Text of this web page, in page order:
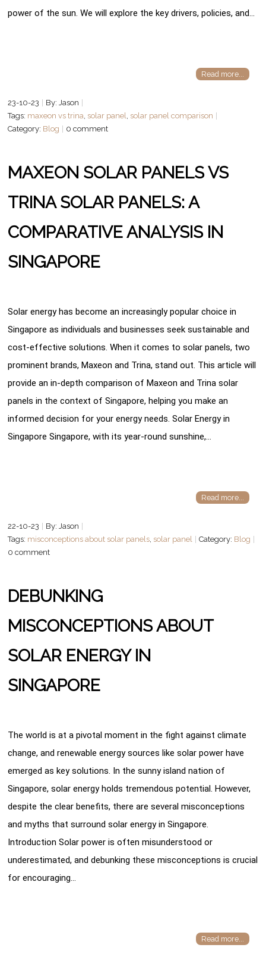
power of the sun. We will explore the key drivers, policies, and…
Read more...
23-10-23
By: Jason
Tags: maxeon vs trina solar panel
solar panel comparison
Category: Blog 0 comment
MAXEON SOLAR PANELS VS
TRINA SOLAR PANELS: A
COMPARATIVE ANALYSIS IN
SINGAPORE
Solar energy has become an increasingly popular choice in
Singapore as individuals and businesses seek sustainable and
cost-effective solutions. When it comes to solar panels, two
prominent brands, Maxeon and Trina, stand out. This article will
provide an in-depth comparison of Maxeon and Trina solar
panels in the context of Singapore, helping you make an
informed decision for your energy needs. Solar Energy in
Singapore Singapore, with its year-round sunshine,…
Read more...
22-10-23
By: Jason
Tags: misconceptions about solar panels solar panel Category: Blog
0 comment
DEBUNKING
MISCONCEPTIONS ABOUT
SOLAR ENERGY IN
SINGAPORE
The world is at a pivotal moment in the fight against climate
change, and renewable energy sources like solar power have
emerged as key solutions. In the sunny island nation of
Singapore, solar energy holds tremendous potential. However,
despite the clear benefits, there are several misconceptions
and myths that surround solar energy in Singapore.
Introduction Solar power is often misunderstood or
underestimated, and debunking these misconceptions is crucial
for encouraging…
Read more...